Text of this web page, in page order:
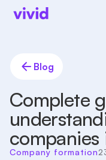
Blog
Complete
companies
Company formation